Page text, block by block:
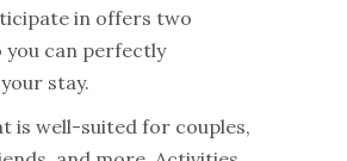
in offers two
you can perfectly
stay.
is well-suited for couples,